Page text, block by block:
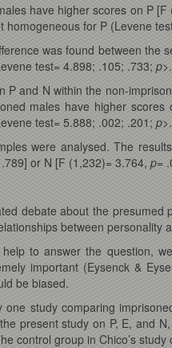
have higher scores on P [F
homogeneous for P (Levene
was found between the
test= 4.898; .105; .733; p
P and N within the non-
males have higher
test= 5.888; .002; .201; p
were analysed. The
.789] or N [F (1,232)= 3.764, p=
debate about the presumed
between
to answer the question,
important (Eysenck &
be biased.
study comparing
present study on P, E, and
control group in Chico’s